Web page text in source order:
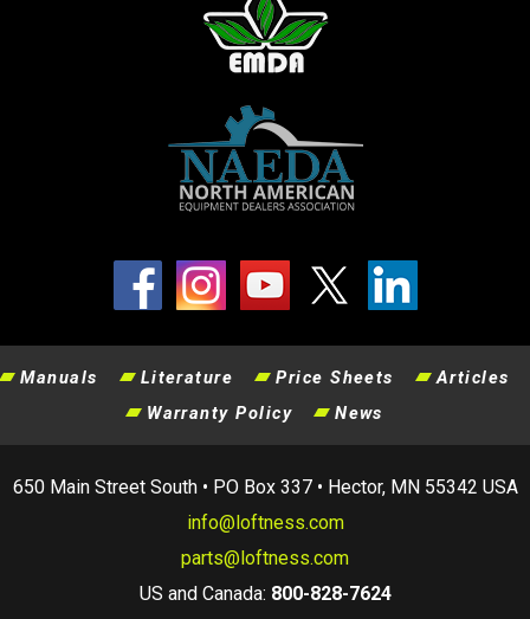
Manuals Literature Price Sheets
Articles
Warranty Policy
News
650 Main Street South • PO Box 337 • Hector, MN 55342 USA
info@loftness.com
parts@loftness.com
US and Canada: 800-828-7624